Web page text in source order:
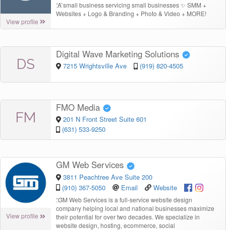
View profile
“A small business servicing small businesses ✨ SMM +
Websites + Logo & Branding + Photo & Video + MORE!
DS
Digital Wave Marketing Solutions
7215 Wrightsville Ave (919) 820-4505
FM
FMO Media
201 N Front Street Suite 601
(631) 533-9250
View profile
GM Web Services
3811 Peachtree Ave Suite 200
(910) 367-5050
Email Website
“GM Web Services is a full-service website design
company helping local and national businesses maximize
their potential for over two decades. We specialize in
website design, hosting, ecommerce, social